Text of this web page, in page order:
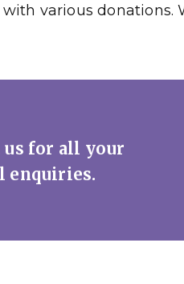
various donations.
us for all your
enquiries.